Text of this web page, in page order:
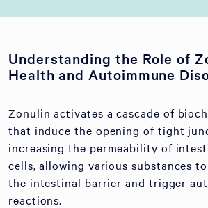
Understanding the Role of
Health and Autoimmune
Zonulin activates a cascade of
that induce the opening of tight
increasing the permeability of
cells, allowing various substances
the intestinal barrier and trigger
reactions.